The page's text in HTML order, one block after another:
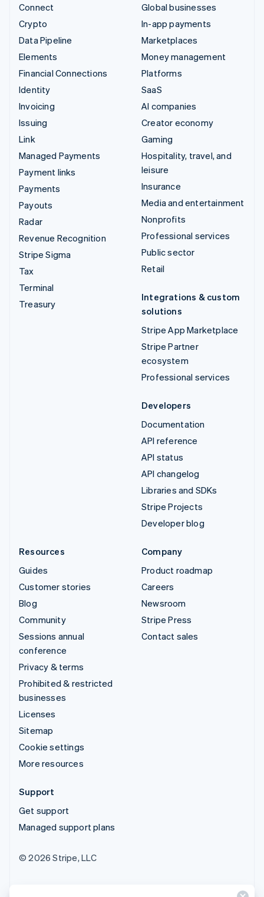
Connect
Crypto
Data Pipeline
Elements
Financial Connections
Identity
Invoicing
Issuing
Link
Managed Payments
Payment links
Payments
Payouts
Radar
Revenue Recognition
Stripe Sigma
Tax
Terminal
Treasury
Global businesses
In-app payments
Marketplaces
Money management
Platforms
SaaS
AI companies
Creator economy
Gaming
Hospitality, travel, and
leisure
Insurance
Media and entertainment
Nonprofits
Professional services
Public sector
Retail
Integrations & custom
solutions
Stripe App Marketplace
Stripe Partner
ecosystem
Professional services
Developers
Documentation
API reference
API status
API changelog
Libraries and SDKs
Stripe Projects
Developer blog
Resources
Guides
Customer stories
Blog
Community
Sessions annual
conference
Privacy & terms
Prohibited & restricted
businesses
Licenses
Sitemap
Cookie settings
More resources
Company
Product roadmap
Careers
Newsroom
Stripe Press
Contact sales
Support
Get support
Managed support plans
© 2026 Stripe, LLC